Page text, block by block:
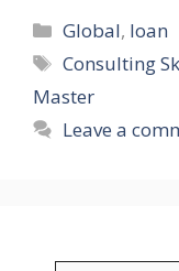
Categories
Global, loan
Tags
Consulting
Master
Leave a